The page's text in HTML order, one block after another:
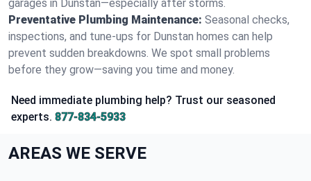
garages in Dunstan—especially after storms.
Preventative Plumbing Maintenance: Seasonal checks,
inspections, and tune-ups for Dunstan homes can help
prevent sudden breakdowns. We spot small problems
before they grow—saving you time and money.
Need immediate plumbing help? Trust our seasoned
experts. 877-834-5933
AREAS WE SERVE